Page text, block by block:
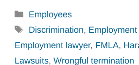
Categories
Employees
Tags
Discrimination, Employment
Employment lawyer, FMLA,
Lawsuits, Wrongful termination